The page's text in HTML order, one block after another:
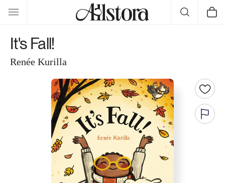
Skip to
content
Cart
It's Fall!
Renée Kurilla